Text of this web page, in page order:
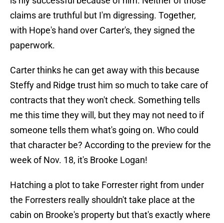
claims are truthful but I'm digressing. Together,
with Hope's hand over Carter's, they signed the
paperwork.
Carter thinks he can get away with this because
Steffy and Ridge trust him so much to take care of
contracts that they won't check. Something tells
me this time they will, but they may not need to if
someone tells them what's going on. Who could
that character be? According to the preview for the
week of Nov. 18, it's Brooke Logan!
Hatching a plot to take Forrester right from under
the Forresters really shouldn't take place at the
cabin on Brooke's property but that's exactly where